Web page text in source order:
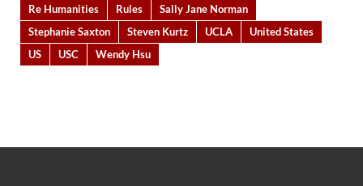
Re Humanities
Rules
Sally Jane Norman
Stephanie Saxton
Steven Kurtz UCLA
United States
US
USC Wendy Hsu